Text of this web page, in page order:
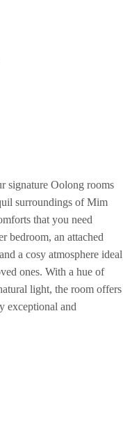
signature Oolong rooms
surroundings of Mim
that you need
bedroom, an attached
a cosy atmosphere ideal
ones. With a hue of
light, the room offers
exceptional and